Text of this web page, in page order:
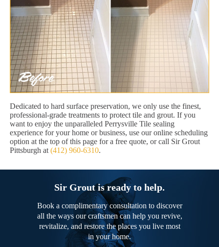
Dedicated to hard surface preservation, we only use the finest,
professional-grade treatments to protect tile and grout. If you
want to enjoy the unparalleled Perrysville Tile sealing
experience for your home or business, use our online scheduling
option at the top of this page for a free quote, or call Sir Grout
Pittsburgh at (412) 960-6310.
Sir Grout is ready to help.
Book a complimentary consultation to discover
all the ways our craftsmen can help you revive,
revitalize, and restore the places you live most
in your home.